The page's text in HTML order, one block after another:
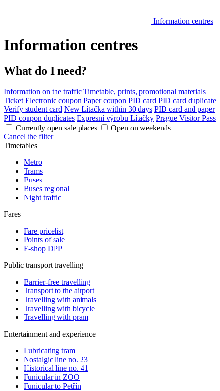
Information centres
Information centres
What do I need?
Information on the traffic Timetable, prints, promotional materials
Ticket Electronic coupon Paper coupon PID card PID card duplicate
Verify student card New Lítačka within 30 days PID card and paper
PID coupon duplicates Expresní výrobu Lítačky Prague Visitor Pass
Currently open sale places
Open on weekends
Cancel the filter
Timetables
Metro
Trams
Buses
Buses regional
Night traffic
Fares
Fare pricelist
Points of sale
E-shop DPP
Public transport travelling
Barrier-free travelling
Transport to the airport
Travelling with animals
Travelling with bicycle
Travelling with pram
Entertainment and experience
Lubricating tram
Nostalgic line no. 23
Historical line no. 41
Funicular in ZOO
Funicular to Petřín